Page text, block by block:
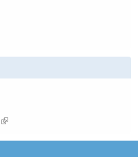
(link is external)